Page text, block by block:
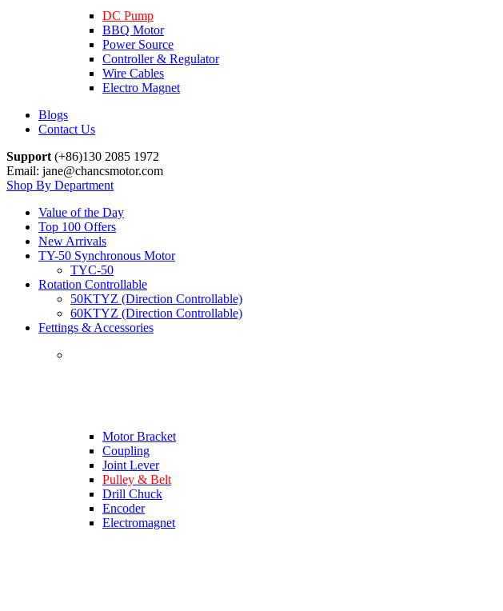
DC Pump
BBQ Motor
Power Source
Controller & Regulator
Wire Cables
Electro Magnet
Blogs
Contact Us
Support (+86)130 2085 1972
Email: jane@chancsmotor.com
Shop By Department
Value of the Day
Top 100 Offers
New Arrivals
TY-50 Synchronous Motor
TYC-50
Rotation Controllable
50KTYZ (Direction Controllable)
60KTYZ (Direction Controllable)
Fettings & Accessories
Motor Bracket
Coupling
Joint Lever
Pulley & Belt
Drill Chuck
Encoder
Electromagnet